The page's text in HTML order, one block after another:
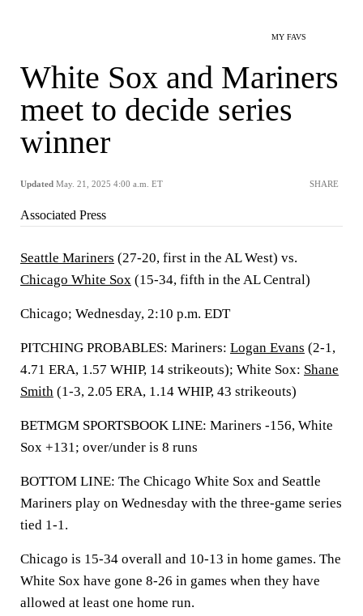
MY FAVS
White Sox and Mariners
meet to decide series
winner
Updated May. 21, 2025 4:00 a.m. ET SHARE
Associated Press
Seattle Mariners (27-20, first in the AL West) vs.
Chicago White Sox (15-34, fifth in the AL Central)
Chicago; Wednesday, 2:10 p.m. EDT
PITCHING PROBABLES: Mariners: Logan Evans (2-1,
4.71 ERA, 1.57 WHIP, 14 strikeouts); White Sox: Shane
Smith (1-3, 2.05 ERA, 1.14 WHIP, 43 strikeouts)
BETMGM SPORTSBOOK LINE: Mariners -156, White
Sox +131; over/under is 8 runs
BOTTOM LINE: The Chicago White Sox and Seattle
Mariners play on Wednesday with the three-game series
tied 1-1.
Chicago is 15-34 overall and 10-13 in home games. The
White Sox have gone 8-26 in games when they have
allowed at least one home run.